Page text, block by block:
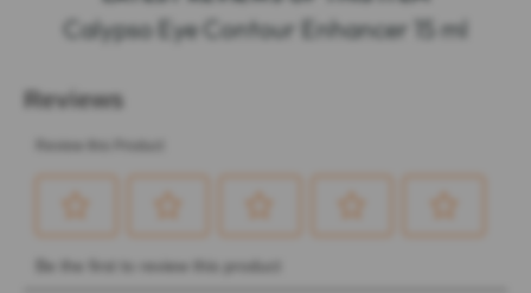
Calypso Eye Contour Enhancer 15 ml